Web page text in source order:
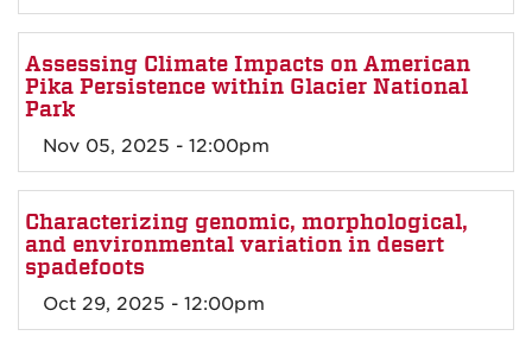
Assessing Climate Impacts on American
Pika Persistence within Glacier National
Park
Nov 05, 2025 - 12:00pm
Characterizing genomic, morphological,
and environmental variation in desert
spadefoots
Oct 29, 2025 - 12:00pm